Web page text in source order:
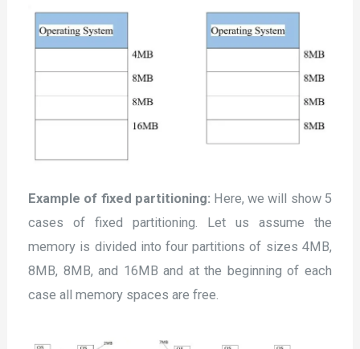
Example of fixed partitioning: Here, we will show 5
cases of fixed partitioning. Let us assume the
memory is divided into four partitions of sizes 4MB,
8MB, 8MB, and 16MB and at the beginning of each
case all memory spaces are free.